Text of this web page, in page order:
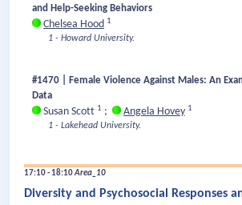
and Help-Seeking Behaviors
Chelsea Hood 1
1 - Howard University.
#1470 | Female Violence Against Males: An
Data
Susan Scott 1 ; Angela Hovey 1
1 - Lakehead University.
17:10 - 18:10Area_10
Diversity and Psychosocial Responses